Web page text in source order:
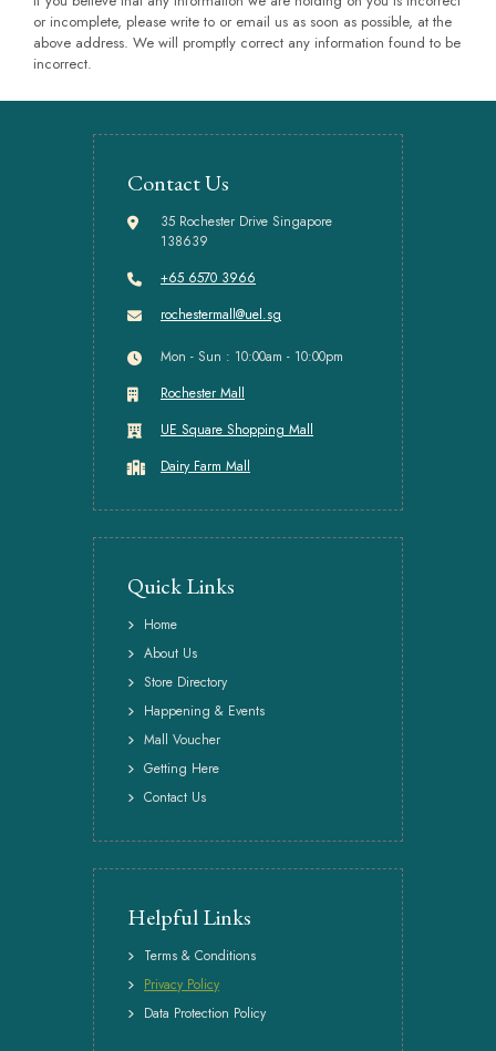
or incomplete, please write to or email us as soon as possible, at the
above address. We will promptly correct any information found to be
incorrect.
Contact Us
35 Rochester Drive Singapore
138639
+65 6570 3966
rochestermall@uel.sg
Mon - Sun : 10:00am - 10:00pm
Rochester Mall
UE Square Shopping Mall
Dairy Farm Mall
Quick Links
Home
About Us
Store Directory
Happening & Events
Mall Voucher
Getting Here
Contact Us
Helpful Links
Terms & Conditions
Privacy Policy
Data Protection Policy